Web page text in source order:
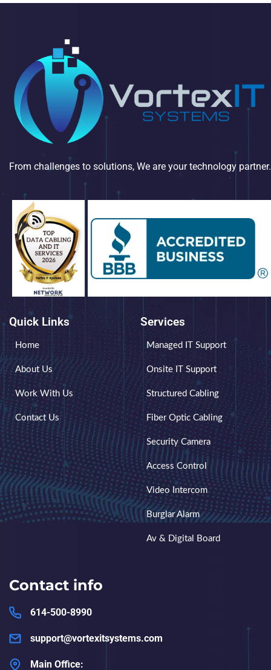
From challenges to solutions, We are your technology partner.
Quick Links
Home
About Us
Work With Us
Contact Us
Services
Managed IT Support
Onsite IT Support
Structured Cabling
Fiber Optic Cabling
Security Camera
Access Control
Video Intercom
Burglar Alarm
Av & Digital Board
Contact info
614-500-8990
support@vortexitsystems.com
Main Office: